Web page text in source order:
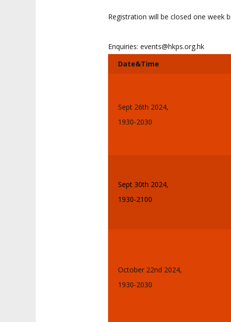
Registration will be closed one week
Enquiries: events@hkps.org.hk
Date&Time
Sept 26th 2024,
1930-2030
Sept 30th 2024,
1930-2100
October 22nd 2024,
1930-2030